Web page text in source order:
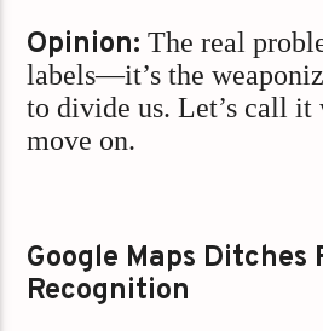
Opinion: The real
labels—it’s the
to divide us. Let’s call it
move on.
Google Maps Ditches
Recognition